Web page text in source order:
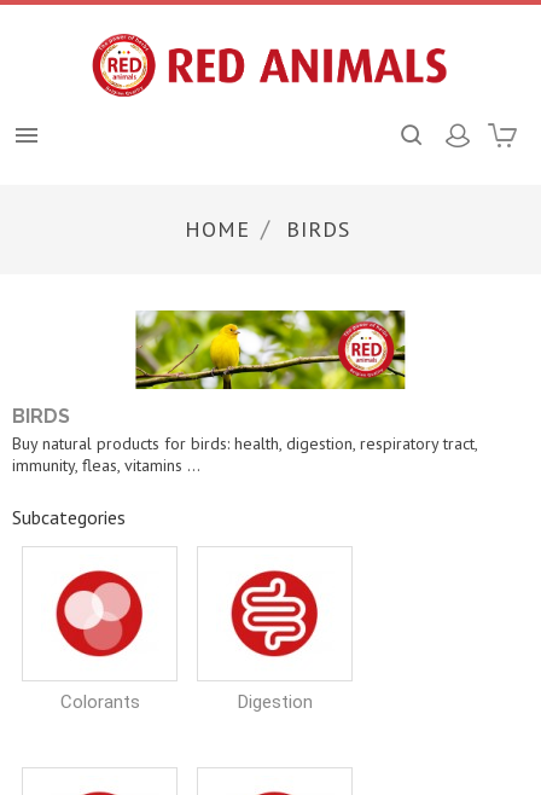

HOME BIRDS
BIRDS
Buy natural products for birds: health, digestion, respiratory tract,
immunity, fleas, vitamins ...
Subcategories
Colorants Digestion